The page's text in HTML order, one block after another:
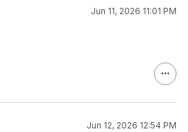
Jun 11, 2026 11:01 PM
Jun 12, 2026 12:54 PM